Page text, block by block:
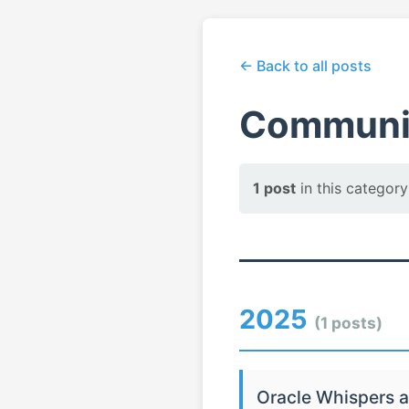
← Back to all posts
1 post in this category
2025 (1 posts)
Oracle Whispers